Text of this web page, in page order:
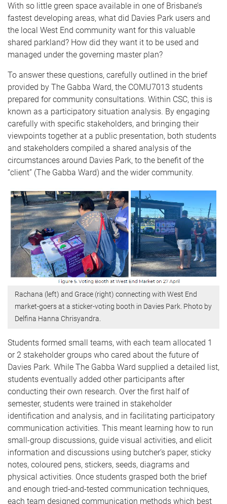
With so little green space available in one of Brisbane’s
fastest developing areas, what did Davies Park users and
the local West End community want for this valuable
shared parkland? How did they want it to be used and
managed under the governing master plan?
To answer these questions, carefully outlined in the brief
provided by The Gabba Ward, the COMU7013 students
prepared for community consultations. Within CSC, this is
known as a participatory situation analysis. By engaging
carefully with specific stakeholders, and bringing their
viewpoints together at a public presentation, both students
and stakeholders compiled a shared analysis of the
circumstances around Davies Park, to the benefit of the
“client” (The Gabba Ward) and the wider community.
Rachana (left) and Grace (right) connecting with West End
market-goers at a sticker-voting booth in Davies Park. Photo by
Delfina Hanna Chrisyandra.
Students formed small teams, with each team allocated 1
or 2 stakeholder groups who cared about the future of
Davies Park. While The Gabba Ward supplied a detailed list,
students eventually added other participants after
conducting their own research. Over the first half of
semester, students were trained in stakeholder
identification and analysis, and in facilitating participatory
communication activities. This meant learning how to run
small-group discussions, guide visual activities, and elicit
information and discussions using butcher’s paper, sticky
notes, coloured pens, stickers, seeds, diagrams and
physical activities. Once students grasped both the brief
and enough tried-and-tested communication techniques,
each team designed communication methods which best